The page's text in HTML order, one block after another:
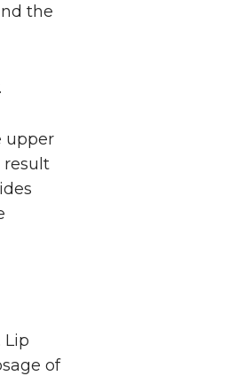
the
upper
result
Lip
of